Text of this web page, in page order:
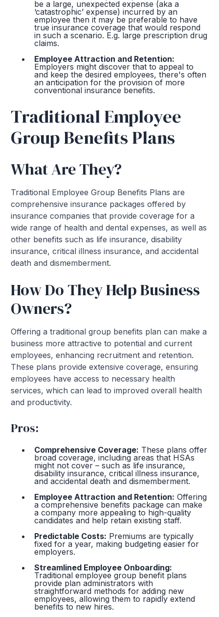
be a large, unexpected expense (aka a
‘catastrophic’ expense) incurred by an
employee then it may be preferable to have
true insurance coverage that would respond
in such a scenario. E.g. large prescription drug
claims.
Employee Attraction and Retention:
Employers might discover that to appeal to
and keep the desired employees, there's often
an anticipation for the provision of more
conventional insurance benefits.
Traditional Employee
Group Benefits Plans
What Are They?
Traditional Employee Group Benefits Plans are
comprehensive insurance packages offered by
insurance companies that provide coverage for a
wide range of health and dental expenses, as well as
other benefits such as life insurance, disability
insurance, critical illness insurance, and accidental
death and dismemberment.
How Do They Help Business
Owners?
Offering a traditional group benefits plan can make a
business more attractive to potential and current
employees, enhancing recruitment and retention.
These plans provide extensive coverage, ensuring
employees have access to necessary health
services, which can lead to improved overall health
and productivity.
Pros:
Comprehensive Coverage: These plans offer
broad coverage, including areas that HSAs
might not cover – such as life insurance,
disability insurance, critical illness insurance,
and accidental death and dismemberment.
Employee Attraction and Retention: Offering
a comprehensive benefits package can make
a company more appealing to high-quality
candidates and help retain existing staff.
Predictable Costs: Premiums are typically
fixed for a year, making budgeting easier for
employers.
Streamlined Employee Onboarding:
Traditional employee group benefit plans
provide plan administrators with
straightforward methods for adding new
employees, allowing them to rapidly extend
benefits to new hires.